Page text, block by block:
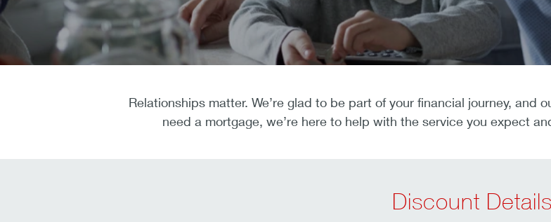
Relationships matter. We’re glad to be part of your financial journey, and
need a mortgage, we’re here to help with the service you expect
Discount Details